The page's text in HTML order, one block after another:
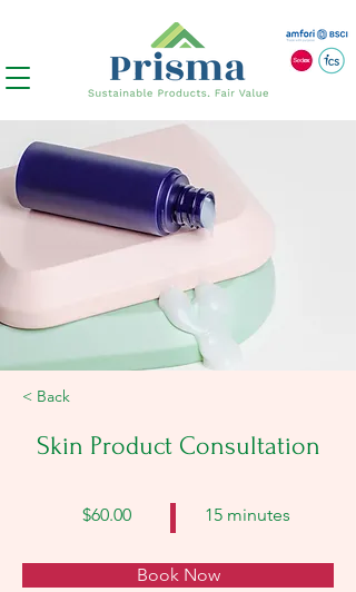
< Back
Skin Product Consultation
$60.00 15 minutes
Book Now